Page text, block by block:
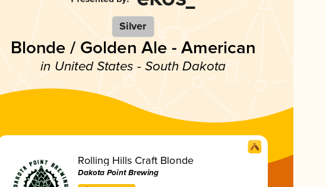
Silver
Blonde / Golden Ale - American
in United States - South Dakota
Rolling Hills Craft Blonde
Dakota Point Brewing